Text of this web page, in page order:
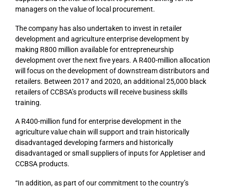
managers on the value of local procurement.
The company has also undertaken to invest in retailer
development and agriculture enterprise development by
making R800 million available for entrepreneurship
development over the next five years. A R400-million allocation
will focus on the development of downstream distributors and
retailers. Between 2017 and 2020, an additional 25,000 black
retailers of CCBSA’s products will receive business skills
training.
A R400-million fund for enterprise development in the
agriculture value chain will support and train historically
disadvantaged developing farmers and historically
disadvantaged or small suppliers of inputs for Appletiser and
CCBSA products.
“In addition, as part of our commitment to the country’s